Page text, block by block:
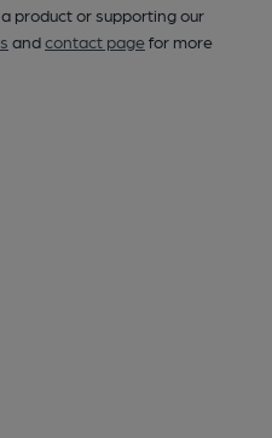
product or supporting our
andcontact pagefor more